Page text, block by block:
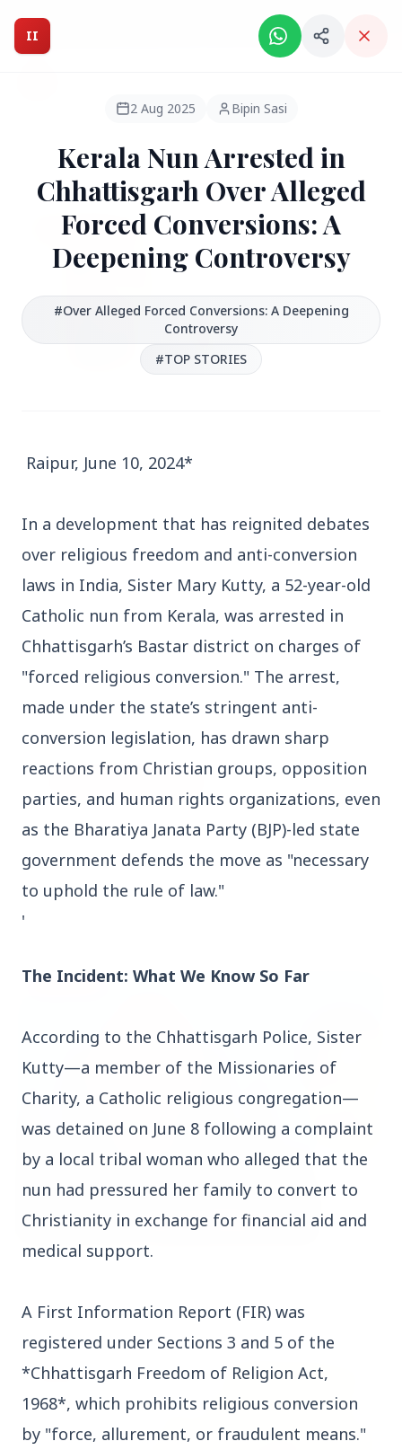
Intelligent India Magazine - We dont sell news, We report
HEADLINES
FEATURED
3 Jul 2026
Bengaluru Launches 10-Day
'Safe Footpath Campaign' to
Reclaim Pedestrian Spaces
[stylesheet-group="0"]
{}body{margin:0;}html{-ms-text-size-
adjust:100%;-webkit-text-size-
adjust:100%;-webkit-tap-highlig...
TOP STORIES
Protest, Quashes Externment Order Against
Activist
FEATURED
II
2 Aug 2025 Bipin Sasi
Kerala Nun Arrested in
Chhattisgarh Over Alleged
Forced Conversions: A
Deepening Controversy
#Over Alleged Forced Conversions: A Deepening
Controversy
#TOP STORIES
Raipur, June 10, 2024*
In a development that has reignited debates
over religious freedom and anti-conversion
laws in India, Sister Mary Kutty, a 52-year-old
Catholic nun from Kerala, was arrested in
Chhattisgarh’s Bastar district on charges of
"forced religious conversion." The arrest,
made under the state’s stringent anti-
conversion legislation, has drawn sharp
reactions from Christian groups, opposition
parties, and human rights organizations, even
as the Bharatiya Janata Party (BJP)-led state
government defends the move as "necessary
to uphold the rule of law."
'
The Incident: What We Know So Far
According to the Chhattisgarh Police, Sister
Kutty—a member of the Missionaries of
Charity, a Catholic religious congregation—
was detained on June 8 following a complaint
by a local tribal woman who alleged that the
nun had pressured her family to convert to
Christianity in exchange for financial aid and
medical support.
A First Information Report (FIR) was
registered under Sections 3 and 5 of the
*Chhattisgarh Freedom of Religion Act,
1968*, which prohibits religious conversion
by "force, allurement, or fraudulent means."